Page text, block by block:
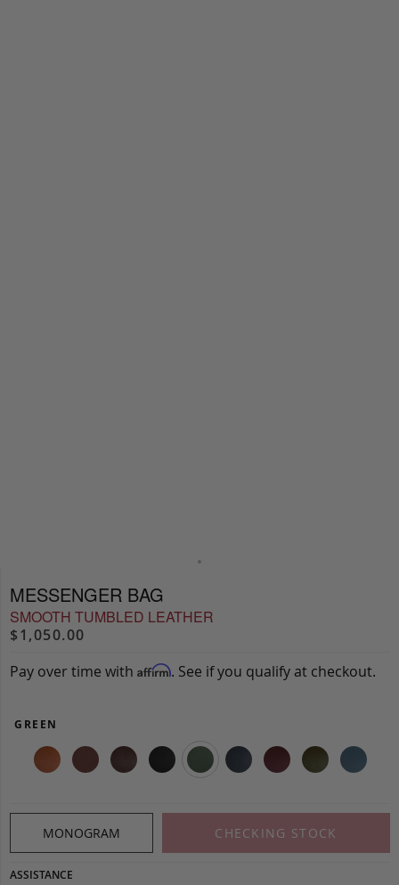
MESSENGER BAG
SMOOTH TUMBLED LEATHER
$1,050.00
Pay over time with Affirm. See if you qualify at checkout.
GREEN
MONOGRAM CHECKING STOCK
ASSISTANCE